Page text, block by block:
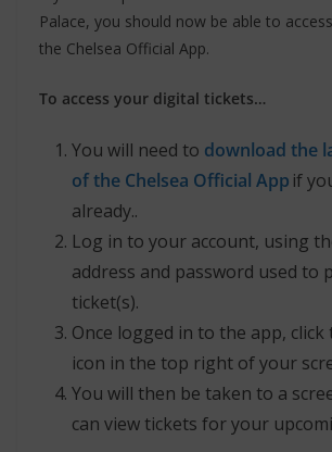
Palace, you should now be able to
the Chelsea Official App.
To access your digital tickets…
You will need to download the
of the Chelsea Official App if
already..
Log in to your account, using
address and password used to
ticket(s).
Once logged in to the app, click
icon in the top right of your
You will then be taken to a
can view tickets for your